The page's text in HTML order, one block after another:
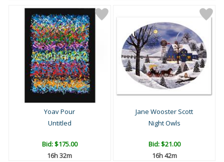
Yoav Pour
Untitled
Bid:$175.00
16h 32m
Jane Wooster Scott
Night Owls
Bid:$21.00
16h 42m